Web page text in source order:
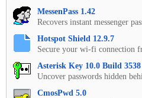
MessenPass 1.42
Recovers instant messenger
Hotspot Shield 12.9.7
Secure your wi-fi connection
Asterisk Key 10.0 Build 3538
Uncover passwords hidden
CmosPwd 5.0